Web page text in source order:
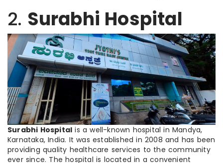
2. Surabhi Hospital
Surabhi Hospital is a well-known hospital in Mandya,
Karnataka, India. It was established in 2008 and has been
providing quality healthcare services to the community
ever since. The hospital is located in a convenient